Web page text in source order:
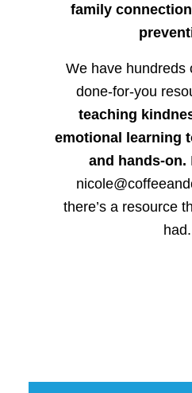
family
We have hundreds
done-for-you
teaching
emotional learning
and hands-on.
there’s a resource
had.